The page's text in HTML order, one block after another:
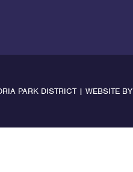
PARK DISTRICT | WEBSITE BY